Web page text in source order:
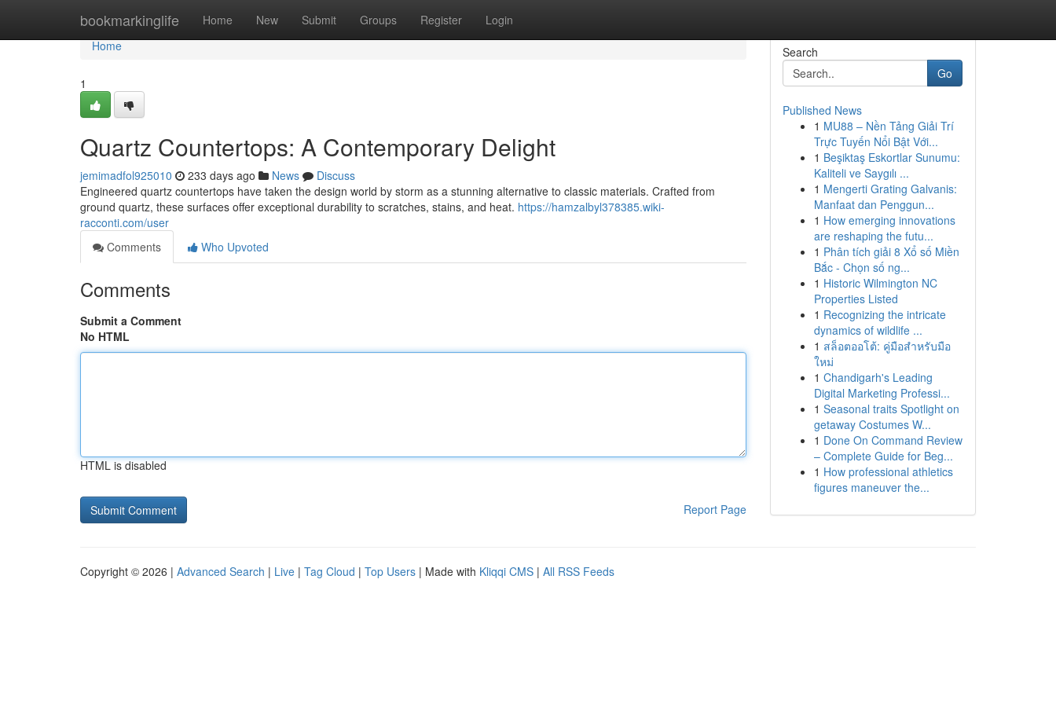
bookmarkinglife Home New Submit Groups Register Login
Home
Home
1
Quartz Countertops: A Contemporary Delight
jemimadfol925010 233 days ago News
Discuss
Engineered quartz countertops have taken the design world by storm as a stunning alternative to classic materials. Crafted from
ground quartz, these surfaces offer exceptional durability to scratches, stains, and heat. https://hamzalbyl378385.wiki-
racconti.com/user
Comments
Who Upvoted
Comments
Submit a Comment
No HTML
HTML is disabled
Report Page
Search
Go
Published News
1 MU88 – Nền Tảng Giải Trí
Trực Tuyến Nổi Bật Với...
1 Beşiktaş Eskortlar Sunumu:
Kaliteli ve Saygılı ...
1 Mengerti Grating Galvanis:
Manfaat dan Penggun...
1 How emerging innovations
are reshaping the futu...
1 Phân tích giải 8 Xổ số Miền
Bắc - Chọn số ng...
1 Historic Wilmington NC
Properties Listed
1 Recognizing the intricate
dynamics of wildlife ...
1 สล็อตออโต้: คู่มือสำหรับมือ
ใหม่
1 Chandigarh's Leading
Digital Marketing Professi...
1 Seasonal traits Spotlight on
getaway Costumes W...
1 Done On Command Review
– Complete Guide for Beg...
1 How professional athletics
figures maneuver the...
Copyright © 2026 | Advanced Search | Live | Tag Cloud | Top Users | Made with Kliqqi CMS | All RSS Feeds